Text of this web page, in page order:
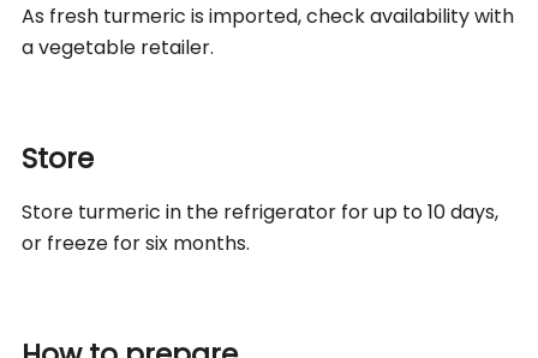
As fresh turmeric is imported, check availability with
a vegetable retailer.
Store
Store turmeric in the refrigerator for up to 10 days,
or freeze for six months.